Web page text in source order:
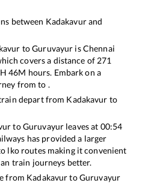
between Kadakavurand
toGuruvayur isChennai
covers a distance of 271
H46M hours. Embark on a
from to .
depart from Kadakavur to
toGuruvayur leaves at 00:54
has provided a larger
lko routes making it convenient
train journeys better.
from KadakavurtoGuruvayur